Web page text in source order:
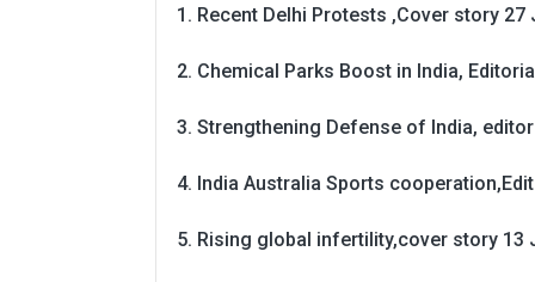
Recent Delhi Protests ,Cover story 27
Chemical Parks Boost in India,
Strengthening Defense of India,
India Australia Sports
Rising global infertility,cover story 13